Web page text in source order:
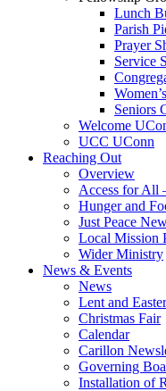
Lunch
Parish
Prayer
Service
Seniors
Welcome
UCC UConn
Reaching Out
Overview
Access for All
Hunger and
Just Peace
Local Mission
Wider Ministry
News & Events
News
Lent and
Christmas Fair
Calendar
Carillon
Governing
Installation of